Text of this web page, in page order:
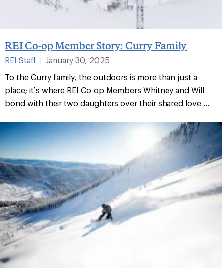
REI Co-op Member Story: Curry Family
REI Staff |
January 30, 2025
To the Curry family, the outdoors is more than just a
place; it’s where REI Co-op Members Whitney and Will
bond with their two daughters over their shared love ...